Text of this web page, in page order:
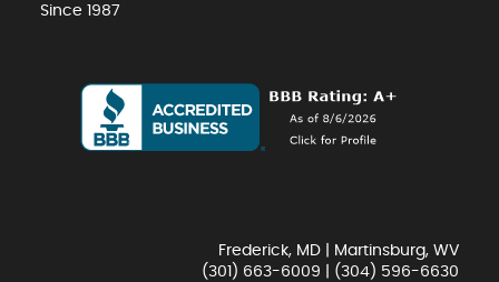
Since 1987
Frederick, MD | Martinsburg, WV
(301) 663-6009
(304) 596-6630